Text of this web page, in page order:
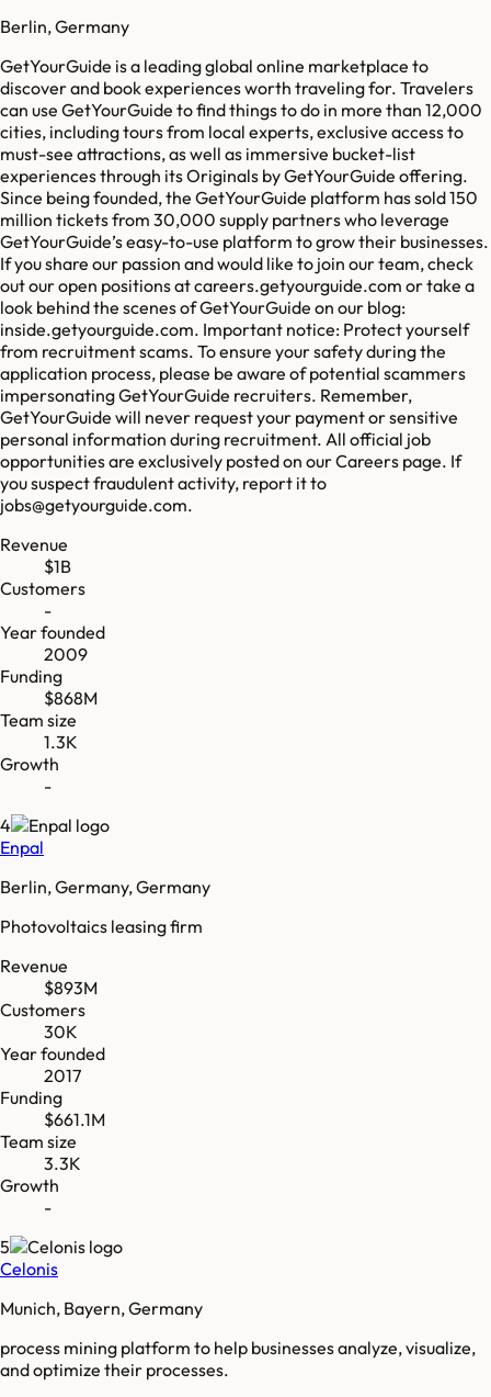
Berlin, Germany
GetYourGuide is a leading global online marketplace to
discover and book experiences worth traveling for. Travelers
can use GetYourGuide to find things to do in more than 12,000
cities, including tours from local experts, exclusive access to
must-see attractions, as well as immersive bucket-list
experiences through its Originals by GetYourGuide offering.
Since being founded, the GetYourGuide platform has sold 150
million tickets from 30,000 supply partners who leverage
GetYourGuide’s easy-to-use platform to grow their businesses.
If you share our passion and would like to join our team, check
out our open positions at careers.getyourguide.com or take a
look behind the scenes of GetYourGuide on our blog:
inside.getyourguide.com. Important notice: Protect yourself
from recruitment scams. To ensure your safety during the
application process, please be aware of potential scammers
impersonating GetYourGuide recruiters. Remember,
GetYourGuide will never request your payment or sensitive
personal information during recruitment. All official job
opportunities are exclusively posted on our Careers page. If
you suspect fraudulent activity, report it to
jobs@getyourguide.com.
Revenue
$1B
Customers
-
Year founded
2009
Funding
$868M
Team size
1.3K
Growth
-
4
Enpal
Berlin, Germany, Germany
Photovoltaics leasing firm
Revenue
$893M
Customers
30K
Year founded
2017
Funding
$661.1M
Team size
3.3K
Growth
-
5
Celonis
Munich, Bayern, Germany
process mining platform to help businesses analyze, visualize,
and optimize their processes.